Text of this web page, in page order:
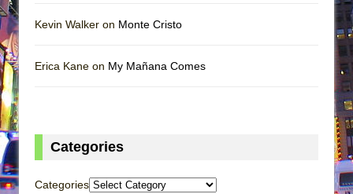
Kevin Walker on Monte Cristo
Erica Kane on My Mañana Comes
Categories
Categories